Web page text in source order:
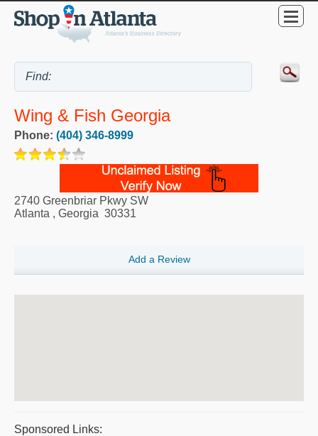
Wing & Fish Georgia
Phone: (404) 346-8999
2740 Greenbriar Pkwy SW
Atlanta , Georgia 30331
Add a Review
Sponsored Links: